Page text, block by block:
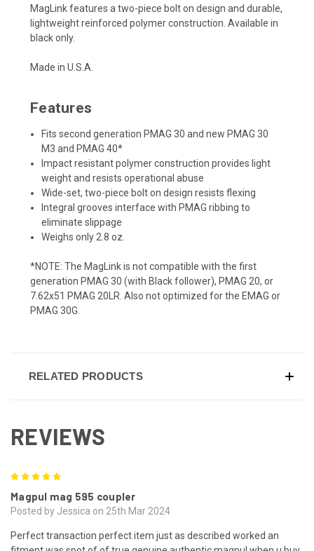
MagLink features a two-piece bolt on design and durable,
lightweight reinforced polymer construction. Available in
black only.
Made in U.S.A.
Features
Fits second generation PMAG 30 and new PMAG 30
M3 and PMAG 40*
Impact resistant polymer construction provides light
weight and resists operational abuse
Wide-set, two-piece bolt on design resists flexing
Integral grooves interface with PMAG ribbing to
eliminate slippage
Weighs only 2.8 oz.
*NOTE: The MagLink is not compatible with the first
generation PMAG 30 (with Black follower), PMAG 20, or
7.62x51 PMAG 20LR. Also not optimized for the EMAG or
PMAG 30G.
RELATED PRODUCTS
REVIEWS
Magpul mag 595 coupler
Posted by Jessica on 25th Mar 2024
Perfect transaction perfect item just as described worked an